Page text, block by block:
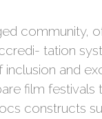
community,
tation
and
film festivals
constructs